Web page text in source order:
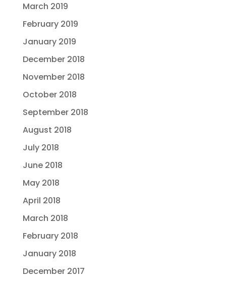
March 2019
February 2019
January 2019
December 2018
November 2018
October 2018
September 2018
August 2018
July 2018
June 2018
May 2018
April 2018
March 2018
February 2018
January 2018
December 2017